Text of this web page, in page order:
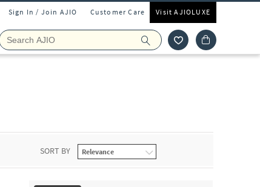
Sign In / Join AJIO Customer Care Visit AJIOLUXE
SORT BY